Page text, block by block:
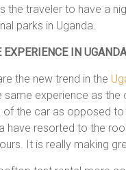
the traveler to have a
parks in Uganda.
EXPERIENCE IN UGANDA
the new trend in the
experience as
the car as opposed
have resorted to the
It is really making